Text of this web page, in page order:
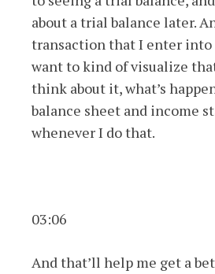
about a trial balance later.
transaction that I enter into
want to kind of visualize
think about it, what’s
balance sheet and income
whenever I do that.
03:06
And that’ll help me get a